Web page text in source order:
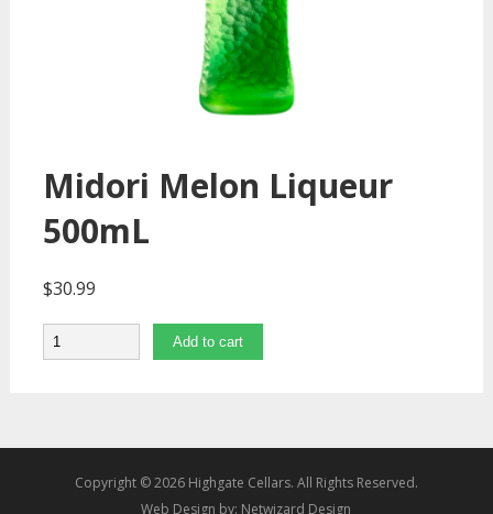
Midori Melon Liqueur
500mL
$30.99
Quantity Add to cart
Copyright © 2026 Highgate Cellars. All Rights Reserved.
Web Design by: Netwizard Design